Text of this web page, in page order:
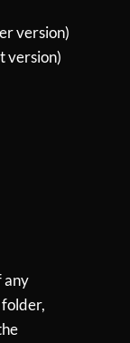
version)
version)
any